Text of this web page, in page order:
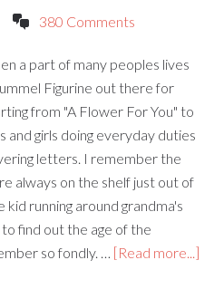
380 Comments
a part of many peoples lives
Figurine out there for
from "A Flower For You" to
and girls doing everyday duties
letters. I remember the
always on the shelf just out of
running around grandma's
find out the age of the
so fondly. … [Read more...]